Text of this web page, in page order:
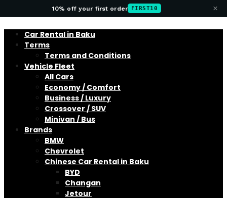
10% off your first order FIRST10 ×
Car Rental in Baku
Terms
Terms and Conditions
Vehicle Fleet
All Cars
Economy / Comfort
Business / Luxury
Crossover / SUV
Minivan / Bus
Brands
BMW
Chevrolet
Chinese Car Rental in Baku
BYD
Changan
Jetour